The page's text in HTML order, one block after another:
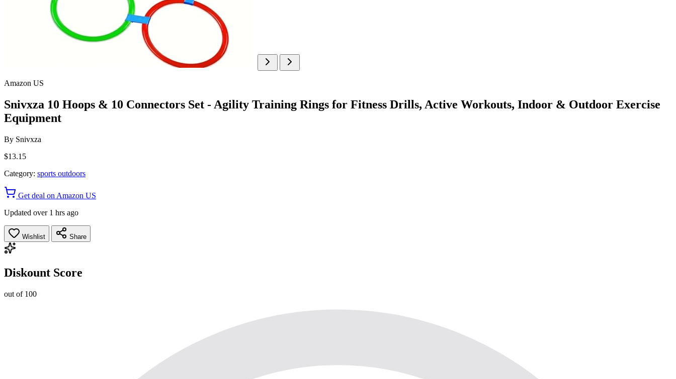
Amazon US
Snivxza 10 Hoops & 10 Connectors Set - Agility Training Rings for Fitness Drills, Active Workouts, Indoor & Outdoor Exercise
Equipment
By Snivxza
$13.15
Category: sports outdoors
Get deal on Amazon US
Updated over 1 hrs ago
Wishlist Share
Diskount Score
out of 100